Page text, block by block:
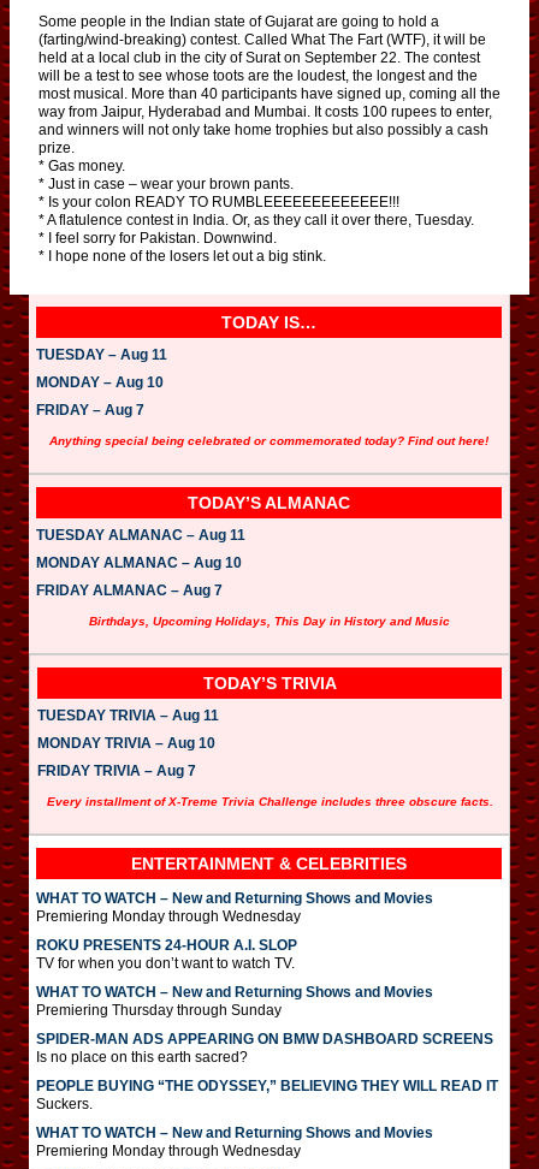
Some people in the Indian state of Gujarat are going to hold a
(farting/wind-breaking) contest. Called What The Fart (WTF), it will be
held at a local club in the city of Surat on September 22. The contest
will be a test to see whose toots are the loudest, the longest and the
most musical. More than 40 participants have signed up, coming all the
way from Jaipur, Hyderabad and Mumbai. It costs 100 rupees to enter,
and winners will not only take home trophies but also possibly a cash
prize.
* Gas money.
* Just in case – wear your brown pants.
* Is your colon READY TO RUMBLEEEEEEEEEEEEE!!!
* A flatulence contest in India. Or, as they call it over there, Tuesday.
* I feel sorry for Pakistan. Downwind.
* I hope none of the losers let out a big stink.
TODAY IS…
TUESDAY – Aug 11
MONDAY – Aug 10
FRIDAY – Aug 7
Anything special being celebrated or commemorated today? Find out here!
TODAY’S ALMANAC
TUESDAY ALMANAC – Aug 11
MONDAY ALMANAC – Aug 10
FRIDAY ALMANAC – Aug 7
Birthdays, Upcoming Holidays, This Day in History and Music
TODAY’S TRIVIA
TUESDAY TRIVIA – Aug 11
MONDAY TRIVIA – Aug 10
FRIDAY TRIVIA – Aug 7
Every installment of X-Treme Trivia Challenge includes three obscure facts.
ENTERTAINMENT & CELEBRITIES
WHAT TO WATCH – New and Returning Shows and Movies
Premiering Monday through Wednesday
ROKU PRESENTS 24-HOUR A.I. SLOP
TV for when you don’t want to watch TV.
WHAT TO WATCH – New and Returning Shows and Movies
Premiering Thursday through Sunday
SPIDER-MAN ADS APPEARING ON BMW DASHBOARD SCREENS
Is no place on this earth sacred?
PEOPLE BUYING “THE ODYSSEY,” BELIEVING THEY WILL READ IT
Suckers.
WHAT TO WATCH – New and Returning Shows and Movies
Premiering Monday through Wednesday